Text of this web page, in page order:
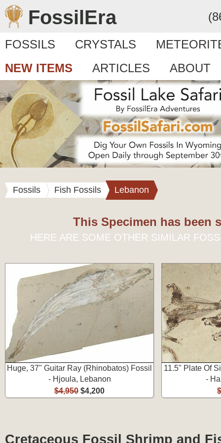
FossilEra
FOSSILS CRYSTALS
NEW ITEMS
ARTICLES ABOUT
Fossils Fish Fossils Lebanon
This Specimen has been
HERE ARE SOME OTHER SIMILAR
Huge, 37" Guitar Ray (Rhinobatos) Fossil
- Hjoula, Lebanon
$4,950 $4,200
11.5" Plate Of
-
Cretaceous Fossil Shrimp and